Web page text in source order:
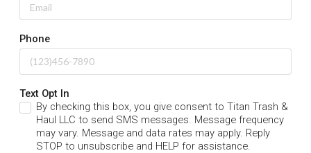
Phone
Text Opt In
By checking this box, you give consent to Titan Trash &
Haul LLC to send SMS messages. Message frequency
may vary. Message and data rates may apply. Reply
STOP to unsubscribe and HELP for assistance.